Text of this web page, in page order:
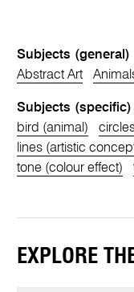
Subjects (general)
Abstract Art
Subjects (specific)
bird (animal)
lines (artistic
tone (colour effect)
EXPLORE